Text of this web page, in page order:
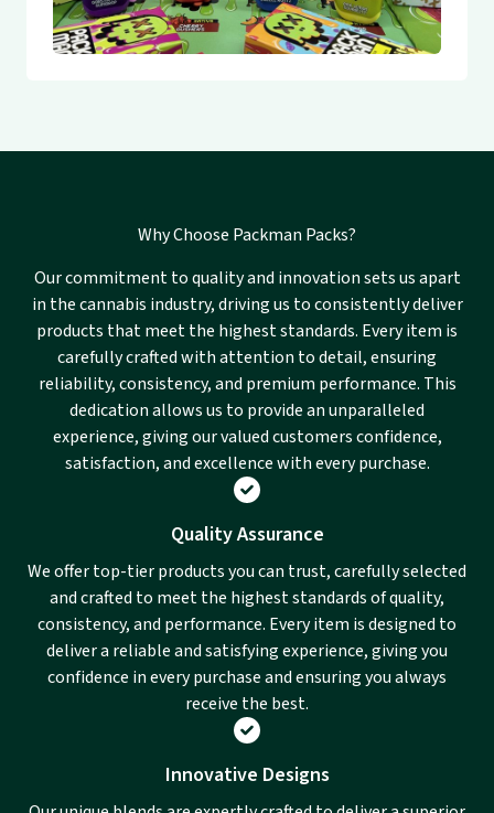
Why Choose Packman Packs?
Our commitment to quality and innovation sets us apart
in the cannabis industry, driving us to consistently deliver
products that meet the highest standards. Every item is
carefully crafted with attention to detail, ensuring
reliability, consistency, and premium performance. This
dedication allows us to provide an unparalleled
experience, giving our valued customers confidence,
satisfaction, and excellence with every purchase.
Quality Assurance
We offer top-tier products you can trust, carefully selected
and crafted to meet the highest standards of quality,
consistency, and performance. Every item is designed to
deliver a reliable and satisfying experience, giving you
confidence in every purchase and ensuring you always
receive the best.
Innovative Designs